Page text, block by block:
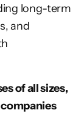
long-term
and
of all sizes,